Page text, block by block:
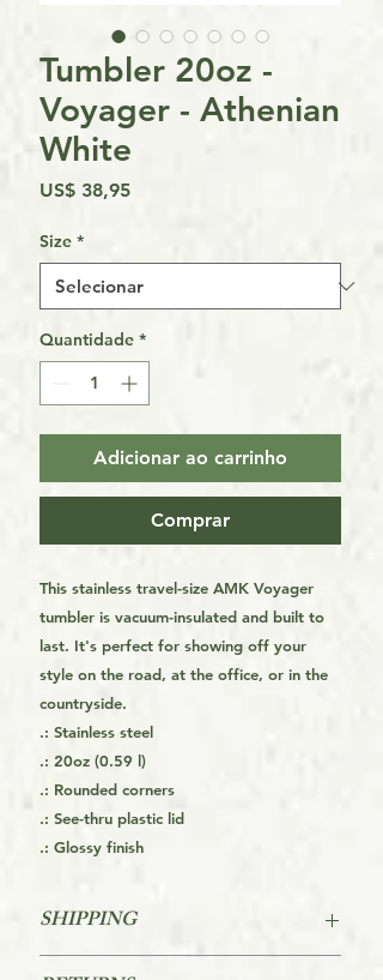
Tumbler 20oz -
Voyager - Athenian
White
US$ 38,95Preço
Size *
Quantidade *
Adicionar ao carrinho
Comprar
This stainless travel-size AMK Voyager
tumbler is vacuum-insulated and built to
last. It's perfect for showing off your
style on the road, at the office, or in the
countryside.
.: Stainless steel
.: 20oz (0.59 l)
.: Rounded corners
.: See-thru plastic lid
.: Glossy finish
SHIPPING